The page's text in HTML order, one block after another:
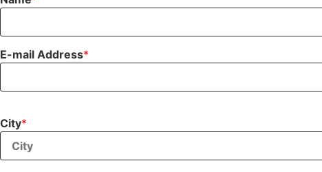
E-mail Address*
City*